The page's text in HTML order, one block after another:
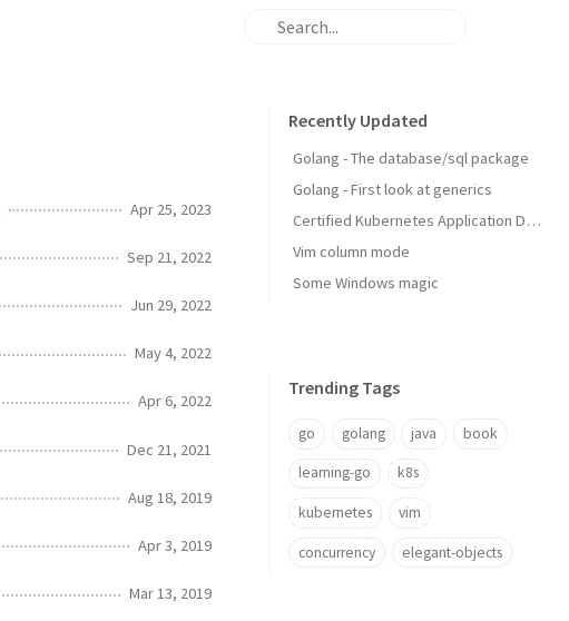
Apr 25, 2023
Sep 21, 2022
Jun 29, 2022
May 4, 2022
Apr 6, 2022
Dec 21, 2021
Aug 18, 2019
Apr 3, 2019
Mar 13, 2019
Recently Updated
Golang - The database/sql package
Golang - First look at generics
Certified Kubernetes Application Developer: My Experience
Vim column mode
Some Windows magic
Trending Tags
go golang java book
learning-go k8s
kubernetes vim
concurrency elegant-objects